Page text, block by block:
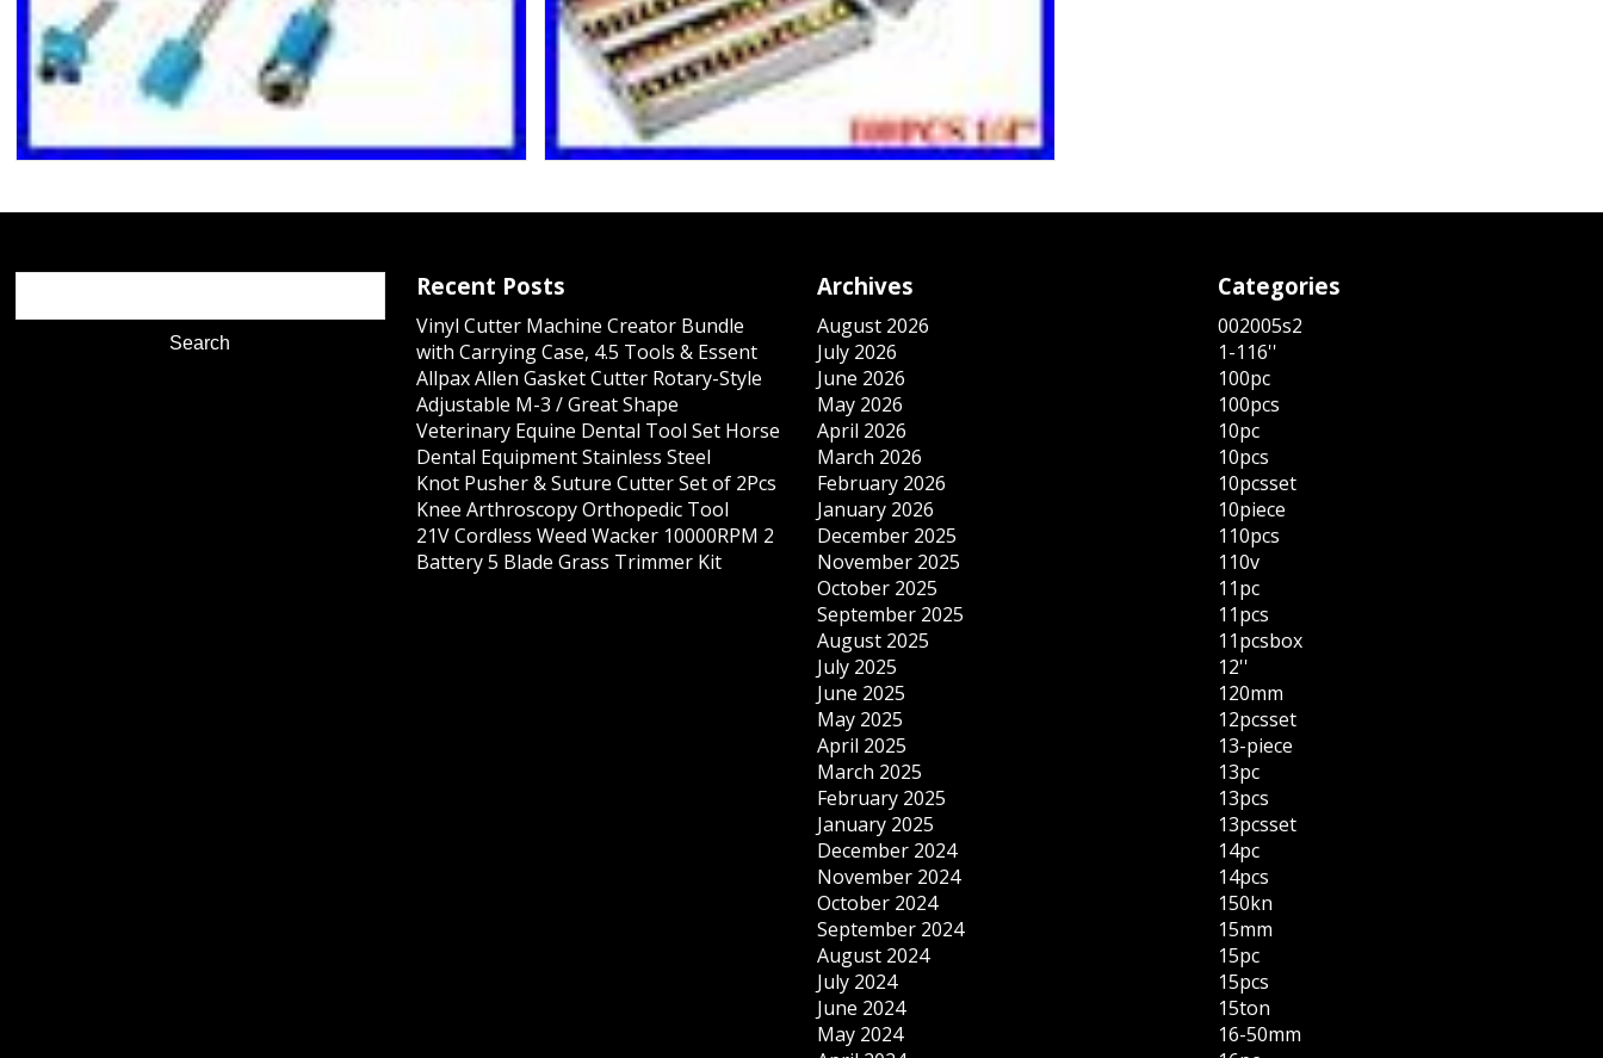
Recent Posts
Vinyl Cutter Machine Creator Bundle
with Carrying Case, 4.5 Tools & Essent
Allpax Allen Gasket Cutter Rotary-Style
Adjustable M-3 / Great Shape
Veterinary Equine Dental Tool Set Horse
Dental Equipment Stainless Steel
Knot Pusher & Suture Cutter Set of 2Pcs
Knee Arthroscopy Orthopedic Tool
21V Cordless Weed Wacker 10000RPM 2
Battery 5 Blade Grass Trimmer Kit
Archives
August 2026
July 2026
June 2026
May 2026
April 2026
March 2026
February 2026
January 2026
December 2025
November 2025
October 2025
September 2025
August 2025
July 2025
June 2025
May 2025
April 2025
March 2025
February 2025
January 2025
December 2024
November 2024
October 2024
September 2024
August 2024
July 2024
June 2024
May 2024
Categories
002005s2
1-116''
100pc
100pcs
10pc
10pcs
10pcsset
10piece
110pcs
110v
11pc
11pcs
11pcsbox
12''
120mm
12pcsset
13-piece
13pc
13pcs
13pcsset
14pc
14pcs
150kn
15mm
15pc
15pcs
15ton
16-50mm